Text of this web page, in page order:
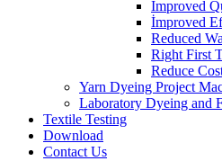
Improved
İmproved
Reduced
Right First
Reduce
Yarn Dyeing Project
Laboratory Dyeing and
Textile Testing
Download
Contact Us